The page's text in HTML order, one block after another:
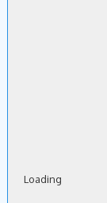
Loading